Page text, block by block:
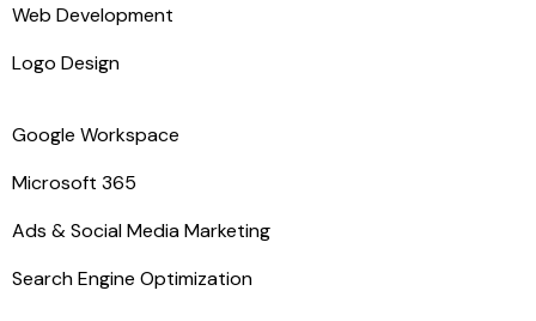
Web Development
Logo Design
Google Workspace
Microsoft 365
Ads & Social Media Marketing
Search Engine Optimization